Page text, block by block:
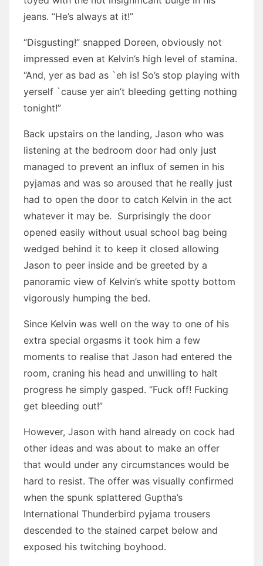
jeans. “He’s always at it!”
“Disgusting!” snapped Doreen, obviously not
impressed even at Kelvin’s high level of stamina.
“And, yer as bad as `eh is! So’s stop playing with
yerself `cause yer ain’t bleeding getting nothing
tonight!”
Back upstairs on the landing, Jason who was
listening at the bedroom door had only just
managed to prevent an influx of semen in his
pyjamas and was so aroused that he really just
had to open the door to catch Kelvin in the act
whatever it may be. Surprisingly the door
opened easily without usual school bag being
wedged behind it to keep it closed allowing
Jason to peer inside and be greeted by a
panoramic view of Kelvin’s white spotty bottom
vigorously humping the bed.
Since Kelvin was well on the way to one of his
extra special orgasms it took him a few
moments to realise that Jason had entered the
room, craning his head and unwilling to halt
progress he simply gasped. “Fuck off! Fucking
get bleeding out!”
However, Jason with hand already on cock had
other ideas and was about to make an offer
that would under any circumstances would be
hard to resist. The offer was visually confirmed
when the spunk splattered Guptha’s
International Thunderbird pyjama trousers
descended to the stained carpet below and
exposed his twitching boyhood.